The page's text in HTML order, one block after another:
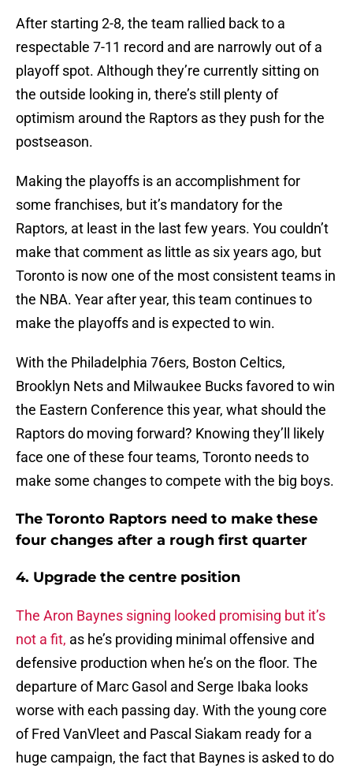
After starting 2-8, the team rallied back to a
respectable 7-11 record and are narrowly out of a
playoff spot. Although they’re currently sitting on
the outside looking in, there’s still plenty of
optimism around the Raptors as they push for the
postseason.
Making the playoffs is an accomplishment for
some franchises, but it’s mandatory for the
Raptors, at least in the last few years. You couldn’t
make that comment as little as six years ago, but
Toronto is now one of the most consistent teams in
the NBA. Year after year, this team continues to
make the playoffs and is expected to win.
With the Philadelphia 76ers, Boston Celtics,
Brooklyn Nets and Milwaukee Bucks favored to win
the Eastern Conference this year, what should the
Raptors do moving forward? Knowing they’ll likely
face one of these four teams, Toronto needs to
make some changes to compete with the big boys.
The Toronto Raptors need to make these
four changes after a rough first quarter
4. Upgrade the centre position
The Aron Baynes signing looked promising but it’s
not a fit, as he’s providing minimal offensive and
defensive production when he’s on the floor. The
departure of Marc Gasol and Serge Ibaka looks
worse with each passing day. With the young core
of Fred VanVleet and Pascal Siakam ready for a
huge campaign, the fact that Baynes is asked to do